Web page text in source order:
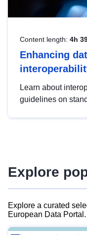
Content length: 4h
Enhancing
Learn about
guidelines on
advanced
Explore
Explore a curated
European Data Portal.